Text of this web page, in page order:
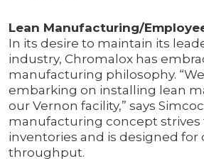
Lean Manufacturing/
In its desire to maintain its
industry, Chromalox has
manufacturing philosophy.
embarking on installing lean
our Vernon facility,” says
manufacturing concept strives
inventories and is designed for
throughput.